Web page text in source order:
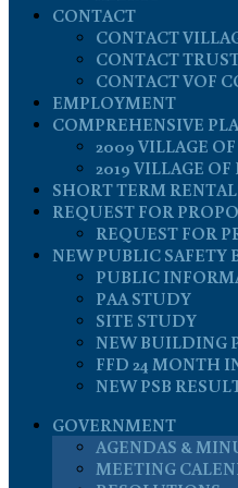
CONTACT
CONTACT
CONTACT
CONTACT VOF
EMPLOYMENT
COMPREHENSIVE
2009 VILLAGE
2019 VILLAGE
SHORT TERM
REQUEST FOR
REQUEST FOR
NEW PUBLIC SAFETY
PUBLIC
PAA STUDY
SITE STUDY
NEW BUILDING
FFD 24 MONTH
NEW PSB
GOVERNMENT
AGENDAS &
MEETING